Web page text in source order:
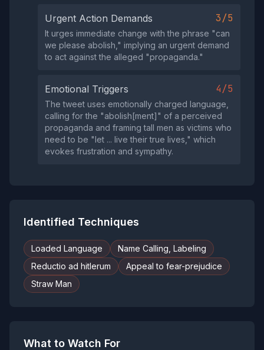
Urgent Action Demands 3/5
It urges immediate change with the phrase "can
we please abolish," implying an urgent demand
to act against the alleged "propaganda."
Emotional Triggers 4/5
The tweet uses emotionally charged language,
calling for the "abolish[ment]" of a perceived
propaganda and framing tall men as victims who
need to be "let ... live their true lives," which
evokes frustration and sympathy.
Identified Techniques
Loaded Language
Name Calling, Labeling
Reductio ad hitlerum
Appeal to fear-prejudice
Straw Man
What to Watch For